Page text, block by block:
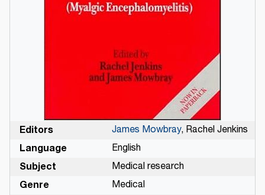
Editors James Mowbray, Rachel Jenkins
Language English
Subject Medical research
Genre Medical